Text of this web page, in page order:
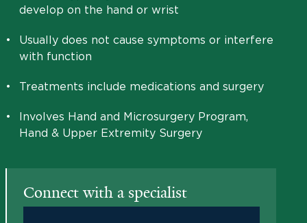
develop on the hand or wrist
•
Usually does not cause symptoms or interfere
with function
• Treatments include medications and surgery
•
Involves Hand and Microsurgery Program,
Hand & Upper Extremity Surgery
Connect with a specialist